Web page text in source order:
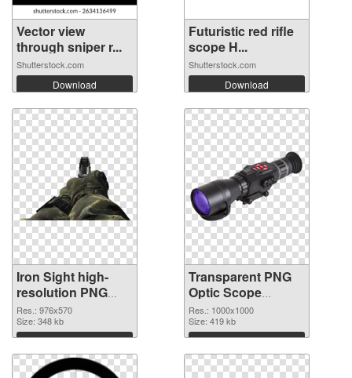
Vector view
through sniper r...
Shutterstock.com
Download
Futuristic red rifle
scope H...
Shutterstock.com
Download
Iron Sight high-
resolution PNG
cutout
Res.: 976x570
Size: 348 kb
Download
Transparent PNG
Optic Scope
transparent PNG
graphic
Res.: 1000x1000
Size: 419 kb
Download